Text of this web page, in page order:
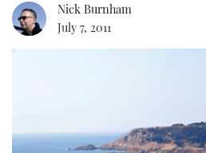
WHEELHOUSE &
AFT
BOOT
PALM BEACH BOAT
MOTOR BOAT
THE BIG
Nick Burnham
July 7, 2011